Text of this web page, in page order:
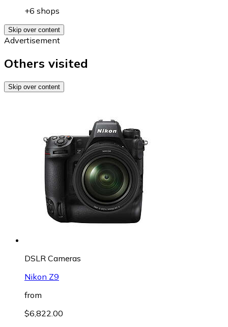
+6 shops
Skip over content
Advertisement
Others visited
Skip over content
DSLR Cameras
Nikon Z9
from
$6,822.00